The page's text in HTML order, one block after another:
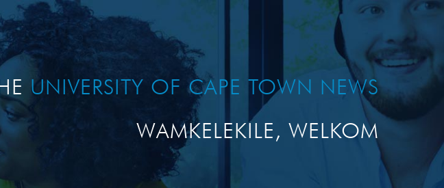
UNIVERSITY OF CAPE TOWN NEWS
WAMKELEKILE, WELKOM